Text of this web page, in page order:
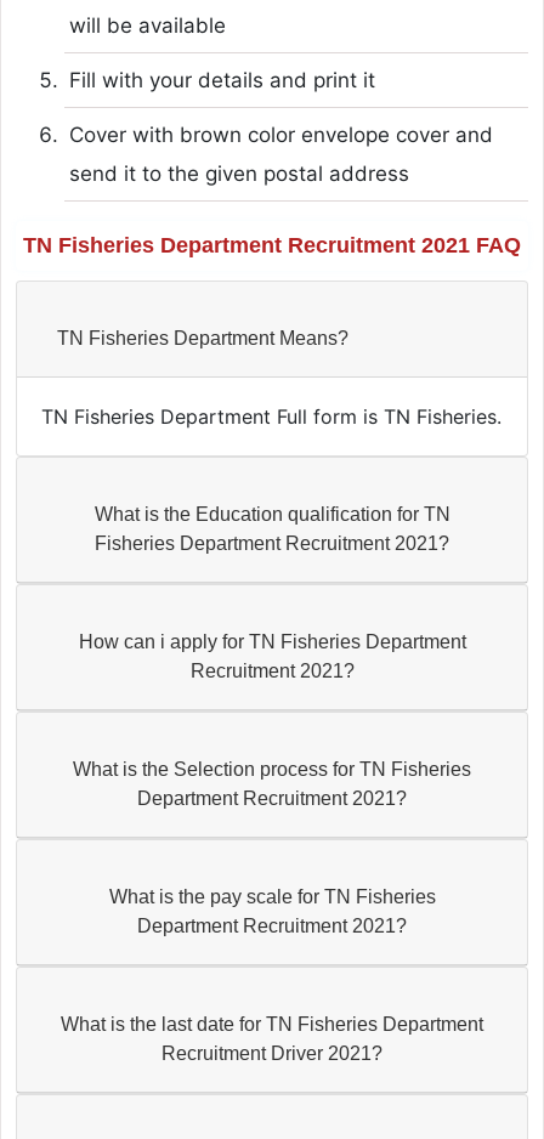
will be available
Fill with your details and print it
Cover with brown color envelope cover and
send it to the given postal address
TN Fisheries Department Recruitment 2021 FAQ
TN Fisheries Department Means?
TN Fisheries Department Full form is TN Fisheries.
What is the Education qualification for TN
Fisheries Department Recruitment 2021?
How can i apply for TN Fisheries Department
Recruitment 2021?
What is the Selection process for TN Fisheries
Department Recruitment 2021?
What is the pay scale for TN Fisheries
Department Recruitment 2021?
What is the last date for TN Fisheries Department
Recruitment Driver 2021?